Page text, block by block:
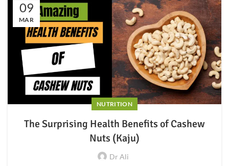
09
MAR
NUTRITION
The Surprising Health Benefits of Cashew
Nuts (Kaju)
Dr Ali